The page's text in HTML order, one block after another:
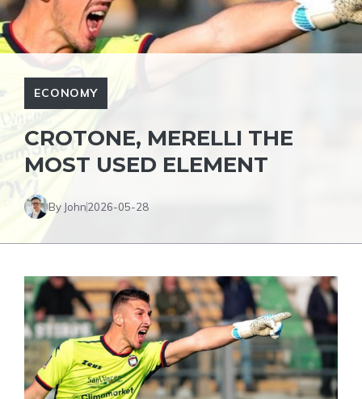
ECONOMY
CROTONE, MERELLI THE
MOST USED ELEMENT
By John2026-05-28